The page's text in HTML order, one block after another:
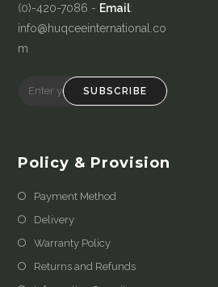
(0)-420-7086 - Email:
info@huqceeinternational.co
m
SUBSCRIBE
Policy & Provision
Payment Method
Delivery
Warranty Policy
Returns and Refunds